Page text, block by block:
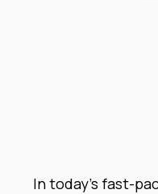
In today's fast-